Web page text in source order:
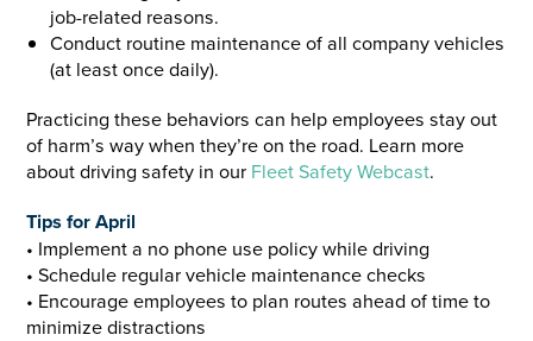
job-related reasons.
Conduct routine maintenance of all company vehicles
(at least once daily).
Practicing these behaviors can help employees stay out
of harm’s way when they’re on the road. Learn more
about driving safety in our Fleet Safety Webcast.
Tips for April
• Implement a no phone use policy while driving
• Schedule regular vehicle maintenance checks
• Encourage employees to plan routes ahead of time to
minimize distractions